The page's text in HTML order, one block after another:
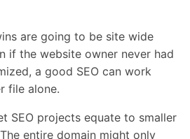
are going to be site wide
if the website owner never had
a good SEO can work
file alone.
SEO projects equate to smaller
entire domain might only